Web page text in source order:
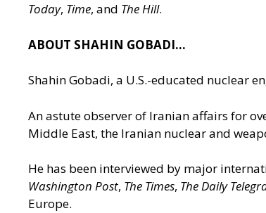
Today, Time, and The Hill.
ABOUT SHAHIN GOBADI…
Shahin Gobadi, a U.S.-educated nuclear
An astute observer of Iranian affairs for
Middle East, the Iranian nuclear and
He has been interviewed by major
Washington Post, The Times, The Daily
Europe.